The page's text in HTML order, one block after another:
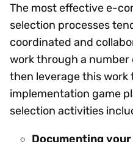
The most effective e-
selection processes
coordinated and
work through a
then leverage this work
implementation game
selection activities
Documenting